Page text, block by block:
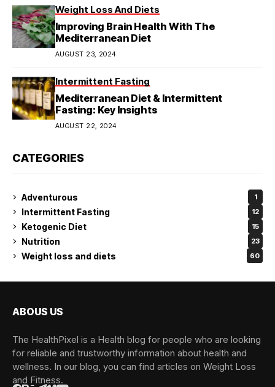
Weight Loss And Diets
Improving Brain Health With The
Mediterranean Diet
AUGUST 23, 2024
Intermittent Fasting
Mediterranean Diet & Intermittent
Fasting: Key Insights
AUGUST 22, 2024
CATEGORIES
Adventurous 1
Intermittent Fasting 12
Ketogenic Diet 15
Nutrition 23
Weight loss and diets 60
ABOUS US
The HealthPixel is a Health blog for people who are looking
for reliable and trustworthy information about health and
wellness. In our blog, you can find articles on Weight Loss
and Fitness.